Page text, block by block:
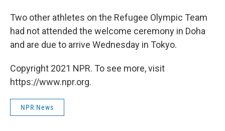
Two other athletes on the Refugee Olympic Team
had not attended the welcome ceremony in Doha
and are due to arrive Wednesday in Tokyo.
Copyright 2021 NPR. To see more, visit
https://www.npr.org.
NPR News